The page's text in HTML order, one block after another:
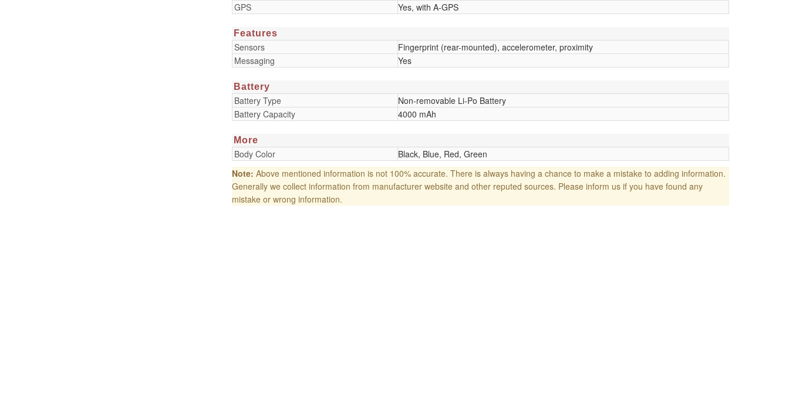
GPS
Yes, with A-GPS
Features
Sensors
Fingerprint (rear-mounted), accelerometer, proximity
Messaging
Yes
Battery
Battery Type
Non-removable Li-Po Battery
Battery Capacity
4000 mAh
More
Body Color
Black, Blue, Red, Green
Note: Above mentioned information is not 100% accurate. There is always having a chance to make a mistake to adding information.
Generally we collect information from manufacturer website and other reputed sources. Please inform us if you have found any
mistake or wrong information.